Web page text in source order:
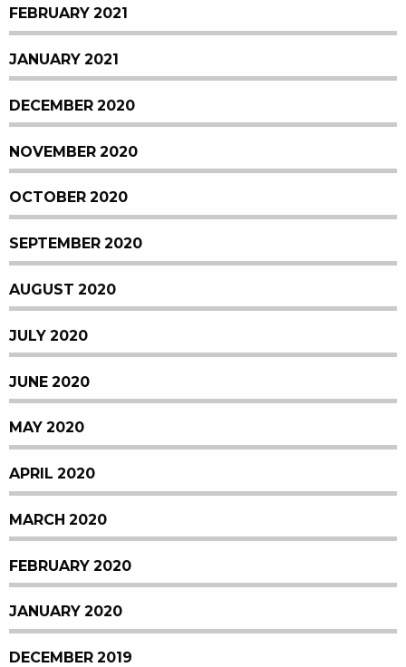
FEBRUARY 2021
JANUARY 2021
DECEMBER 2020
NOVEMBER 2020
OCTOBER 2020
SEPTEMBER 2020
AUGUST 2020
JULY 2020
JUNE 2020
MAY 2020
APRIL 2020
MARCH 2020
FEBRUARY 2020
JANUARY 2020
DECEMBER 2019